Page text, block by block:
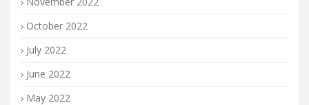
October 2022
July 2022
June 2022
May 2022